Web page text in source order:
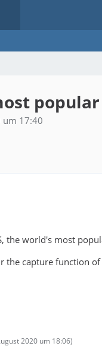
um 17:40
the world's most
the capture function
2020 um 18:06)